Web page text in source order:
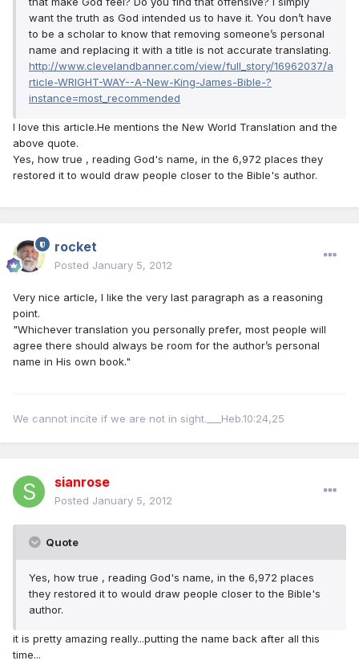
want the truth as God intended us to have it. You don’t have
to be a scholar to know that removing someone’s personal
name and replacing it with a title is not accurate translating.
http://www.clevelandbanner.com/view/full_story/16962037/a
rticle-WRIGHT-WAY--A-New-King-James-Bible-?
instance=most_recommended
I love this article.He mentions the New World Translation and the
above quote.
Yes, how true , reading God's name, in the 6,972 places they
restored it to would draw people closer to the Bible's author.
rocket
Posted January 5, 2012
Very nice article, I like the very last paragraph as a reasoning
point.
"Whichever translation you personally prefer, most people will
agree there should always be room for the author’s personal
name in His own book."
We cannot incite if we are not in sight.___Heb.10:24,25
sianrose
Posted January 5, 2012
Quote
Yes, how true , reading God's name, in the 6,972 places
they restored it to would draw people closer to the Bible's
author.
it is pretty amazing really...putting the name back after all this
time...